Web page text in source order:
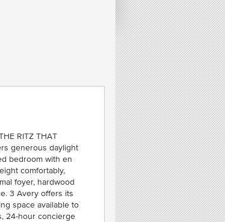
RITZ THAT
generous daylight
bedroom with en
comfortably,
foyer, hardwood
3 Avery offers its
space available to
24-hour concierge